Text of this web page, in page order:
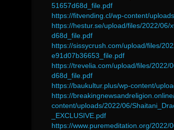
51657d68d_file.pdf
https://fitvending.cl/wp-content/
https://hestur.se/upload/files/2022/
d68d_file.pdf
https://sissycrush.com/upload/files/
e91d07b36653_file.pdf
https://trevelia.com/upload/files/2022/
d68d_file.pdf
https://baukultur.plus/wp-content/
https://
content/uploads/2022/06/
_EXCLUSIVE.pdf
https://www.puremeditation.org/